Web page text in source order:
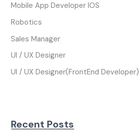
Mobile App Developer IOS
Robotics
Sales Manager
UI / UX Designer
UI / UX Designer(FrontEnd Developer)
Recent Posts